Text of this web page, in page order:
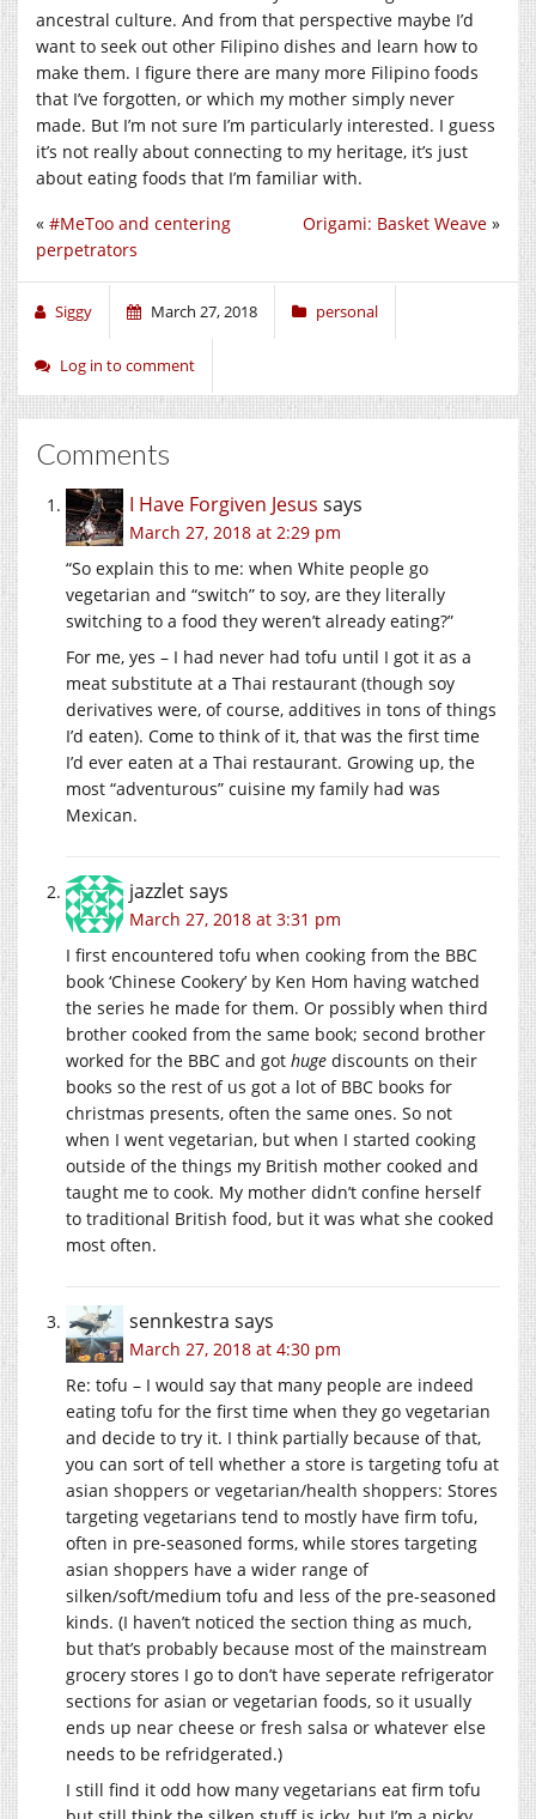
ancestral culture. And from that perspective maybe I’d
want to seek out other Filipino dishes and learn how to
make them. I figure there are many more Filipino foods
that I’ve forgotten, or which my mother simply never
made. But I’m not sure I’m particularly interested. I guess
it’s not really about connecting to my heritage, it’s just
about eating foods that I’m familiar with.
Origami: Basket Weave »
« #MeToo and centering
perpetrators
Siggy March 27, 2018 personal
Log in to comment
Comments
I Have Forgiven Jesus says
March 27, 2018 at 2:29 pm
“So explain this to me: when White people go
vegetarian and “switch” to soy, are they literally
switching to a food they weren’t already eating?”
For me, yes – I had never had tofu until I got it as a
meat substitute at a Thai restaurant (though soy
derivatives were, of course, additives in tons of things
I’d eaten). Come to think of it, that was the first time
I’d ever eaten at a Thai restaurant. Growing up, the
most “adventurous” cuisine my family had was
Mexican.
jazzletsays
March 27, 2018 at 3:31 pm
I first encountered tofu when cooking from the BBC
book ‘Chinese Cookery’ by Ken Hom having watched
the series he made for them. Or possibly when third
brother cooked from the same book; second brother
worked for the BBC and got huge discounts on their
books so the rest of us got a lot of BBC books for
christmas presents, often the same ones. So not
when I went vegetarian, but when I started cooking
outside of the things my British mother cooked and
taught me to cook. My mother didn’t confine herself
to traditional British food, but it was what she cooked
most often.
sennkestra says
March 27, 2018 at 4:30 pm
Re: tofu – I would say that many people are indeed
eating tofu for the first time when they go vegetarian
and decide to try it. I think partially because of that,
you can sort of tell whether a store is targeting tofu at
asian shoppers or vegetarian/health shoppers: Stores
targeting vegetarians tend to mostly have firm tofu,
often in pre-seasoned forms, while stores targeting
asian shoppers have a wider range of
silken/soft/medium tofu and less of the pre-seasoned
kinds. (I haven’t noticed the section thing as much,
but that’s probably because most of the mainstream
grocery stores I go to don’t have seperate refrigerator
sections for asian or vegetarian foods, so it usually
ends up near cheese or fresh salsa or whatever else
needs to be refridgerated.)
I still find it odd how many vegetarians eat firm tofu